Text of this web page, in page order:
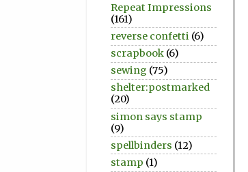
Repeat Impressions
(161)
reverse confetti (6)
scrapbook (6)
sewing (75)
shelter:postmarked
(20)
simon says stamp
(9)
spellbinders (12)
stamp (1)